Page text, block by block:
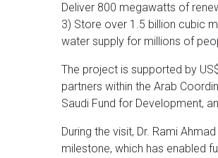
Deliver 800 megawatts of
3) Store over 1.5 billion cubic
water supply for millions of
The project is supported by
partners within the Arab
Saudi Fund for Development,
During the visit, Dr. Rami
milestone, which has enabled